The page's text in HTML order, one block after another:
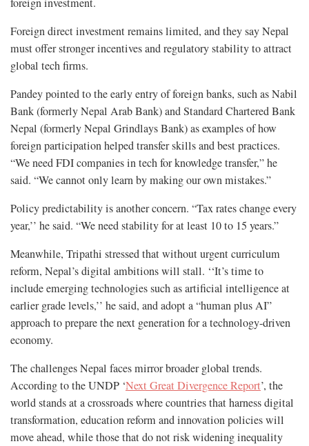
foreign investment.
Foreign direct investment remains limited, and they say Nepal
must offer stronger incentives and regulatory stability to attract
global tech firms.
Pandey pointed to the early entry of foreign banks, such as Nabil
Bank (formerly Nepal Arab Bank) and Standard Chartered Bank
Nepal (formerly Nepal Grindlays Bank) as examples of how
foreign participation helped transfer skills and best practices.
“We need FDI companies in tech for knowledge transfer,” he
said. “We cannot only learn by making our own mistakes.”
Policy predictability is another concern. “Tax rates change every
year,’’ he said. “We need stability for at least 10 to 15 years.”
Meanwhile, Tripathi stressed that without urgent curriculum
reform, Nepal’s digital ambitions will stall. ‘‘It’s time to
include emerging technologies such as artificial intelligence at
earlier grade levels,’’ he said, and adopt a “human plus AI”
approach to prepare the next generation for a technology-driven
economy.
The challenges Nepal faces mirror broader global trends.
According to the UNDP ‘Next Great Divergence Report’, the
world stands at a crossroads where countries that harness digital
transformation, education reform and innovation policies will
move ahead, while those that do not risk widening inequality